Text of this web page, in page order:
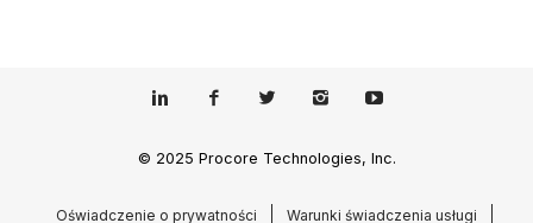
© 2025 Procore Technologies, Inc.
Oświadczenie o prywatności Warunki świadczenia usługi